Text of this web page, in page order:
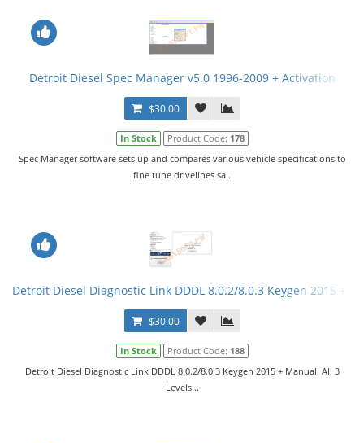
Detroit Diesel Spec Manager v5.0 1996-2009 + Activation
$30.00
In Stock Product Code: 178
Spec Manager software sets up and compares various vehicle specifications to
fine tune drivelines sa..
Detroit Diesel Diagnostic Link DDDL 8.0.2/8.0.3 Keygen 2015 +
$30.00
In Stock Product Code: 188
Detroit Diesel Diagnostic Link DDDL 8.0.2/8.0.3 Keygen 2015 + Manual. All 3
Levels...